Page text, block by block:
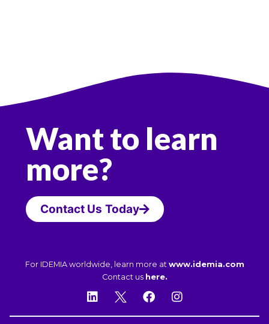
Want to learn
more?
Contact Us Today
For IDEMIA worldwide, learn more at www.idemia.com
Contact us here.